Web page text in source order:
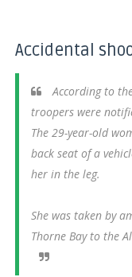
Accidental
According to
troopers were
The 29-year-old
back seat of a
her in the leg.
She was taken by
Thorne Bay to the